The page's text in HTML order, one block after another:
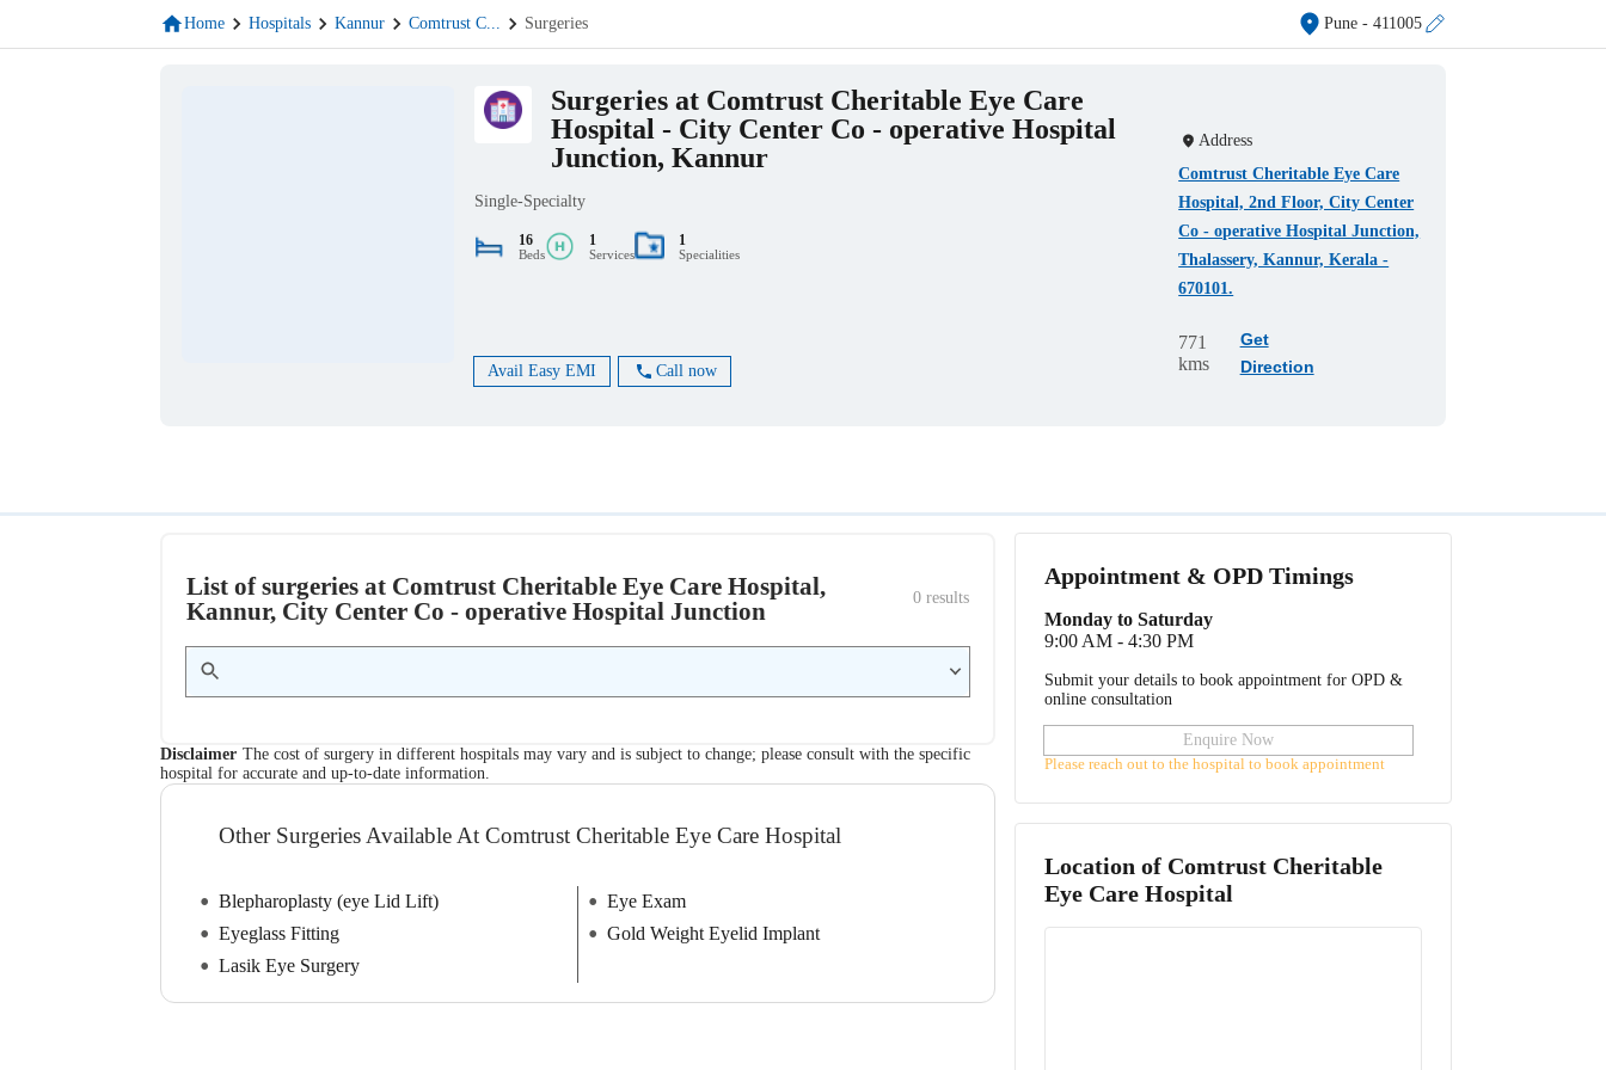
Home Hospitals Kannur Comtrust C... Surgeries Pune- 411005
Surgeries at Comtrust Cheritable Eye Care
Hospital - City Center Co - operative Hospital
Junction, Kannur
Single-Specialty
16
Beds
1
Services
1
Specialities
Avail Easy EMI Call now
Address
Comtrust Cheritable Eye Care
Hospital, 2nd Floor, City Center
Co - operative Hospital Junction,
Thalassery, Kannur, Kerala -
670101.
771
kms
Get
Direction
List of surgeries at Comtrust Cheritable Eye Care Hospital,
Kannur, City Center Co - operative Hospital Junction
0 results
Disclaimer The cost of surgery in different hospitals may vary and is subject to change; please consult with the specific
hospital for accurate and up-to-date information.
Other Surgeries Available At Comtrust Cheritable Eye Care Hospital
Blepharoplasty (eye Lid Lift)
Eye Exam
Eyeglass Fitting
Gold Weight Eyelid Implant
Lasik Eye Surgery
Appointment & OPD Timings
Monday to Saturday
9:00 AM - 4:30 PM
Submit your details to book appointment for OPD &
online consultation
Enquire Now
Please reach out to the hospital to book appointment
Location of Comtrust Cheritable
Eye Care Hospital